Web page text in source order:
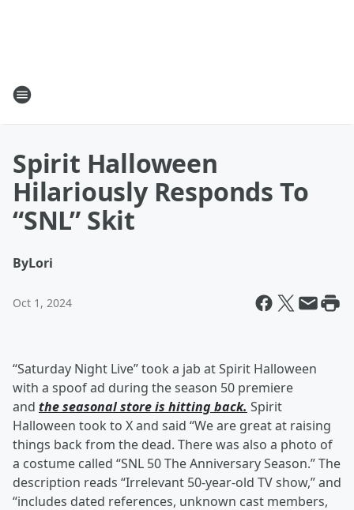
Spirit Halloween
Hilariously Responds To
“SNL” Skit
ByLori
Oct 1, 2024
“Saturday Night Live” took a jab at Spirit Halloween
with a spoof ad during the season 50 premiere
and the seasonal store is hitting back. Spirit
Halloween took to X and said “We are great at raising
things back from the dead. There was also a photo of
a costume called “SNL 50 The Anniversary Season.” The
description reads “Irrelevant 50-year-old TV show,” and
“includes dated references, unknown cast members,